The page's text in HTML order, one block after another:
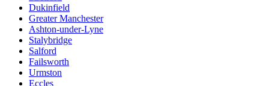
Dukinfield
Greater Manchester
Ashton-under-Lyne
Stalybridge
Salford
Failsworth
Urmston
Eccles